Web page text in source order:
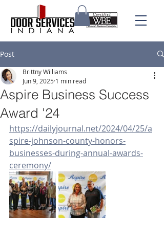
Post
Aspire Business Success
Award '24
Brittny Williams
Jun 9, 2025 1 min read
https://dailyjournal.net/2024/04/25/a
spire-johnson-county-honors-
businesses-during-annual-awards-
ceremony/